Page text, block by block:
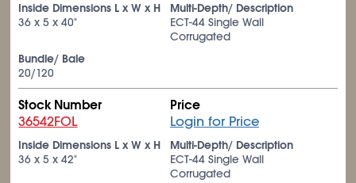
Inside Dimensions L x W x H
36 x 5 x 40"
Multi-Depth/ Description
ECT-44 Single Wall
Corrugated
Bundle/ Bale
20/120
Stock Number
36542FOL
Price
Login for Price
Inside Dimensions L x W x H
36 x 5 x 42"
Multi-Depth/ Description
ECT-44 Single Wall
Corrugated